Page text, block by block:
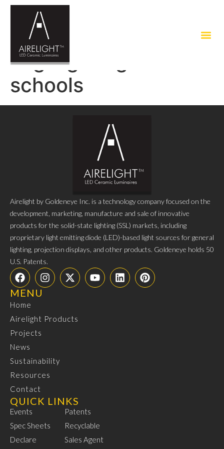
Tag:lighting for
schools
Airelight by Goldeneye Inc. is a technology company focused on the
development, marketing, manufacture and sale of innovative
products for the solid-state lighting (SSL) markets, including
proprietary light emitting diode (LED)-based light sources for general
lighting, projection displays, and other products. Goldeneye holds 50
U.S. Patents.
MENU
Home
Airelight Products
Projects
News
Sustainability
Resources
Contact
QUICK LINKS
Events
Spec Sheets
Declare
Patents
Recyclable
Sales Agent